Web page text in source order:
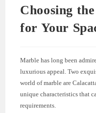
Choosing
for Your
Marble has long been
luxurious appeal. Two
world of marble are
unique characteristics that
requirements.